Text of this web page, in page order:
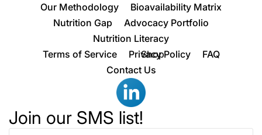
Our Methodology
Bioavailability Matrix
Nutrition Gap
Advocacy Portfolio
Nutrition Literacy
Shop
Terms of Service Privacy Policy
FAQ
Contact Us
Join our SMS list!